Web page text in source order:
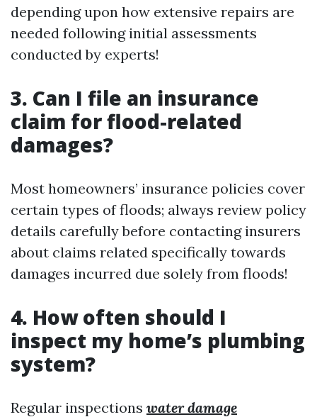
depending upon how extensive repairs are
needed following initial assessments
conducted by experts!
3. Can I file an insurance
claim for flood-related
damages?
Most homeowners’ insurance policies cover
certain types of floods; always review policy
details carefully before contacting insurers
about claims related specifically towards
damages incurred due solely from floods!
4. How often should I
inspect my home’s plumbing
system?
Regular inspections water damage